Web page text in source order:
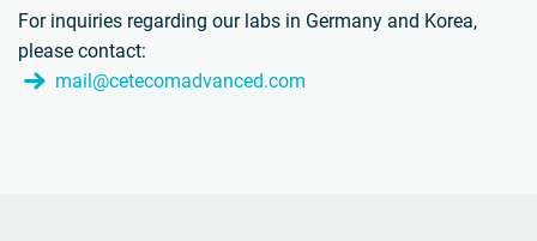
For inquiries regarding our labs in Germany and Korea,
please contact:
mail@cetecomadvanced.com